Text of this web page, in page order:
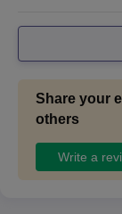
Share your
others
Write a